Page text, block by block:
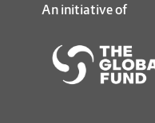
An initiative of